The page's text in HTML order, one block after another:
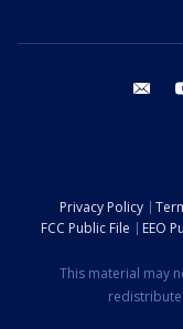
email
Privacy Policy
FCC Public File
EEO
This material may